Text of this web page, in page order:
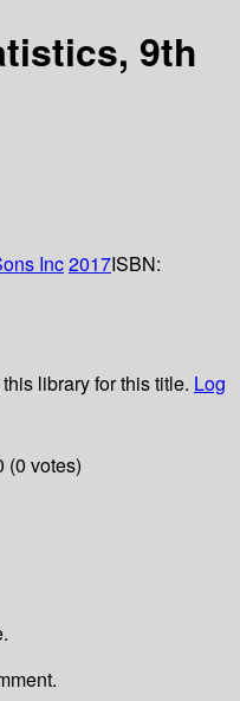
9th
Inc2017ISBN:
library for this title. Log
(0 votes)